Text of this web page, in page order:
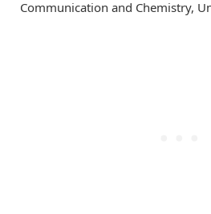
Communication and Chemistry,